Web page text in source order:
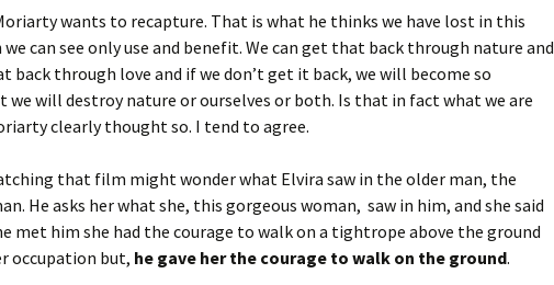
wants to recapture. That is what he thinks we have lost in this
can see only use and benefit. We can get that back through nature and
back through love and if we don’t get it back, we will become so
we will destroy nature or ourselves or both. Is that in fact what we are
clearly thought so. I tend to agree.
that film might wonder what Elvira saw in the older man, the
He asks her what she, this gorgeous woman, saw in him, and she said
met him she had the courage to walk on a tightrope above the ground
occupation but, he gave her the courage to walk on the ground.